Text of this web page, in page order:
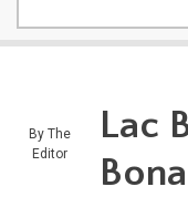
By The
Editor
Lac